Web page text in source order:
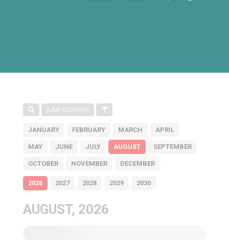
JUMP MONTHS
JANUARY FEBRUARY MARCH APRIL
MAY JUNE JULY AUGUST SEPTEMBER
OCTOBER NOVEMBER DECEMBER
2026 2027 2028 2029 2030
AUGUST, 2026